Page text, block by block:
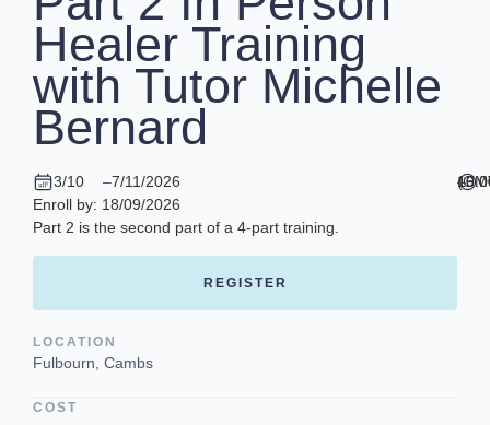
Healer Training
with Tutor Michelle
Bernard
3/10 –7/11/2026 –
Enroll by: 18/09/2026
Part 2 is the second part of a 4-part training.
REGISTER
LOCATION
Fulbourn, Cambs
COST